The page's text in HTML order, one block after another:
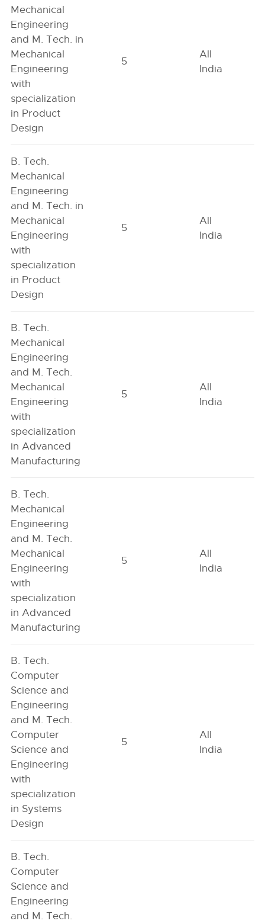
Mechanical
Engineering
and M. Tech. in
Mechanical
Engineering
with
specialization
in Product
Design
5
All
India
B. Tech.
Mechanical
Engineering
and M. Tech. in
Mechanical
Engineering
with
specialization
in Product
Design
5
All
India
B. Tech.
Mechanical
Engineering
and M. Tech.
Mechanical
Engineering
with
specialization
in Advanced
Manufacturing
5
All
India
B. Tech.
Mechanical
Engineering
and M. Tech.
Mechanical
Engineering
with
specialization
in Advanced
Manufacturing
5
All
India
B. Tech.
Computer
Science and
Engineering
and M. Tech.
Computer
Science and
Engineering
with
specialization
in Systems
Design
5
All
India
B. Tech.
Computer
Science and
Engineering
and M. Tech.